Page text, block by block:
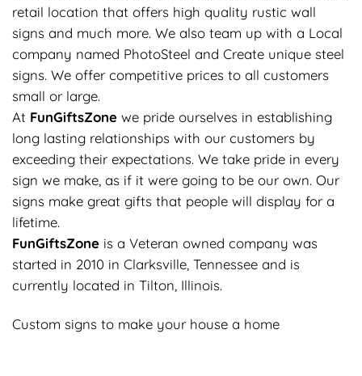
retail location that offers high quality rustic wall
signs and much more. We also team up with a Local
company named PhotoSteel and Create unique steel
signs. We offer competitive prices to all customers
small or large.
At FunGiftsZone we pride ourselves in establishing
long lasting relationships with our customers by
exceeding their expectations. We take pride in every
sign we make, as if it were going to be our own. Our
signs make great gifts that people will display for a
lifetime.
FunGiftsZone is a Veteran owned company was
started in 2010 in Clarksville, Tennessee and is
currently located in Tilton, Illinois.
Custom signs to make your house a home